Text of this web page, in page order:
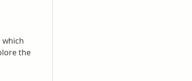
which
the